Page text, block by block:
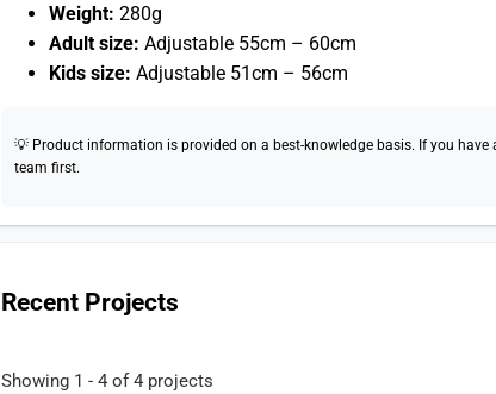
Weight: 280g
Adult size: Adjustable 55cm – 60cm
Kids size: Adjustable 51cm – 56cm
💡 Product information is provided on a best-knowledge basis. If you
team first.
Recent Projects
Showing 1 - 4 of 4 projects